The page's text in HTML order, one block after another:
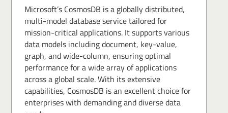
Microsoft’s CosmosDB is a globally distributed,
multi-model database service tailored for
mission-critical applications. It supports various
data models including document, key-value,
graph, and wide-column, ensuring optimal
performance for a wide array of applications
across a global scale. With its extensive
capabilities, CosmosDB is an excellent choice for
enterprises with demanding and diverse data